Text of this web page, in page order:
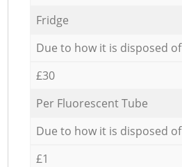
Fridge
Due to how it is disposed of
£30
Per Fluorescent Tube
Due to how it is disposed of
£1